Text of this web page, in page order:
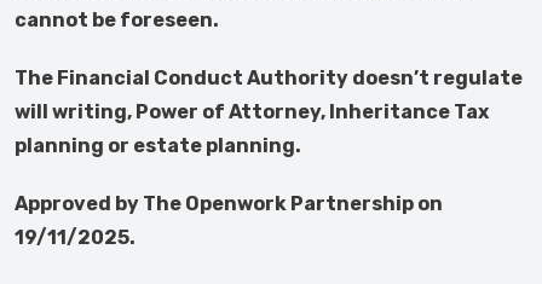
cannot be foreseen.
The Financial Conduct Authority doesn’t regulate
will writing, Power of Attorney, Inheritance Tax
planning or estate planning.
Approved by The Openwork Partnership on
19/11/2025.